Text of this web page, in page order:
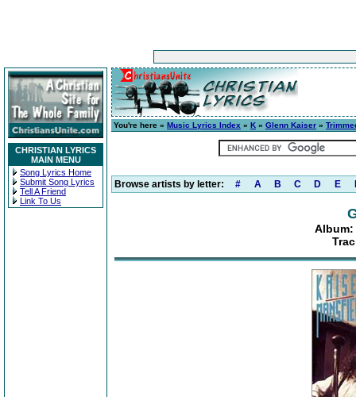
CHRISTIAN LYRICS
MAIN MENU
Song Lyrics Home
Submit Song Lyrics
Tell A Friend
Link To Us
You're here » Music Lyrics Index » K » Glenn Kaiser »
Browse artists by letter: # A B C D E
Album: